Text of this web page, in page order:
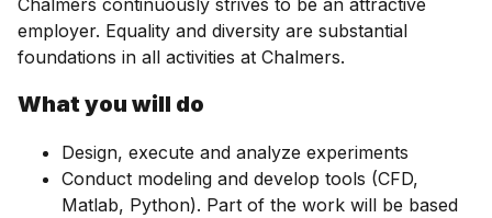
employer. Equality and diversity are substantial
foundations in all activities at Chalmers.
What you will do
Design, execute and analyze experiments
Conduct modeling and develop tools (CFD,
Matlab, Python). Part of the work will be based